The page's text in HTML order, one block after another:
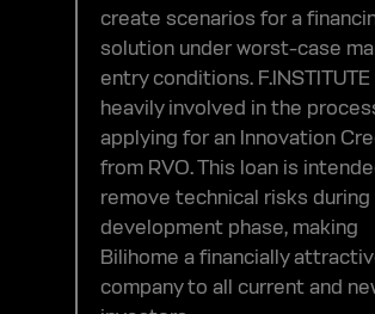
create scenarios for a
solution under worst-case
entry conditions. F.INSTITUTE
heavily involved in the
applying for an Innovation
from RVO. This loan is
remove technical risks during
development phase, making
Bilihome a financially
company to all current and